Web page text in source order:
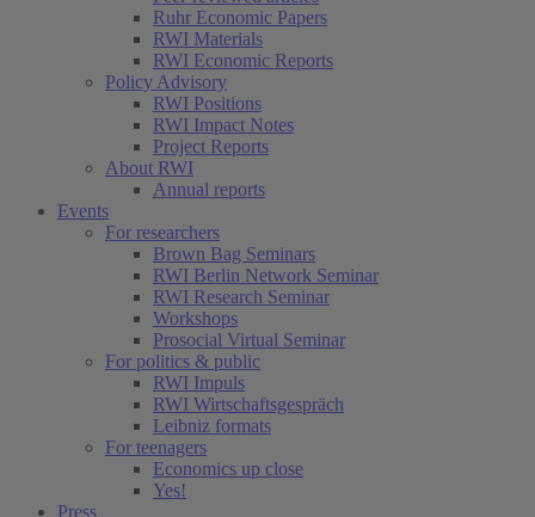
Ruhr Economic Papers
RWI Materials
RWI Economic Reports
Policy Advisory
RWI Positions
RWI Impact Notes
Project Reports
About RWI
Annual reports
Events
For researchers
Brown Bag Seminars
RWI Berlin Network Seminar
RWI Research Seminar
Workshops
Prosocial Virtual Seminar
For politics & public
RWI Impuls
RWI Wirtschaftsgespräch
Leibniz formats
For teenagers
Economics up close
Yes!
Press